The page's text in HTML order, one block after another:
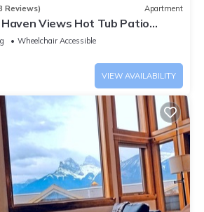
Reviews) Apartment
Views Hot Tub Patio
Wheelchair Accessible
VIEW AVAILABILITY